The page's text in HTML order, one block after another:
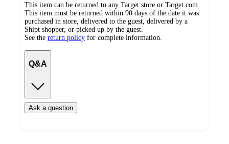
This item can be returned to any Target store or Target.com.
This item must be returned within 90 days of the date it was
purchased in store, delivered to the guest, delivered by a
Shipt shopper, or picked up by the guest.
See the return policy for complete information.
Q&A
Ask a question